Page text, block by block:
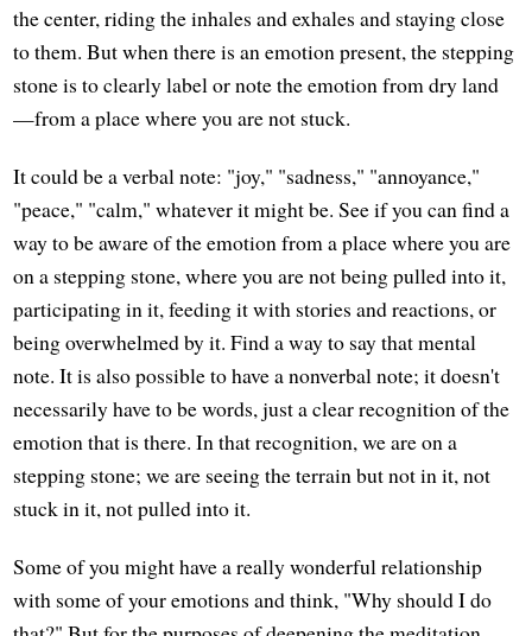
the center, riding the inhales and exhales and staying close
to them. But when there is an emotion present, the stepping
stone is to clearly label or note the emotion from dry land
—from a place where you are not stuck.
It could be a verbal note: "joy," "sadness," "annoyance,"
"peace," "calm," whatever it might be. See if you can find a
way to be aware of the emotion from a place where you are
on a stepping stone, where you are not being pulled into it,
participating in it, feeding it with stories and reactions, or
being overwhelmed by it. Find a way to say that mental
note. It is also possible to have a nonverbal note; it doesn't
necessarily have to be words, just a clear recognition of the
emotion that is there. In that recognition, we are on a
stepping stone; we are seeing the terrain but not in it, not
stuck in it, not pulled into it.
Some of you might have a really wonderful relationship
with some of your emotions and think, "Why should I do